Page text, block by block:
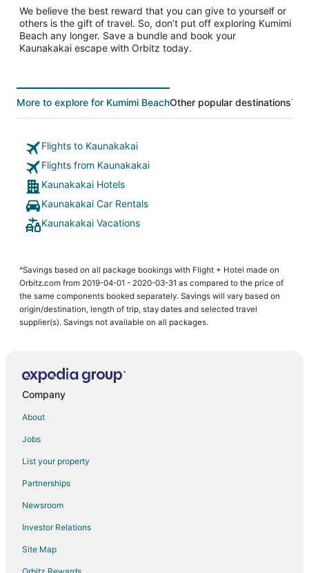
We believe the best reward that you can give to yourself or
others is the gift of travel. So, don’t put off exploring Kumimi
Beach any longer. Save a bundle and book your
Kaunakakai escape with Orbitz today.
More to explore for Kumimi BeachOther popular destinations
Flights to Kaunakakai
Flights from Kaunakakai
Kaunakakai Hotels
Kaunakakai Car Rentals
Kaunakakai Vacations
^Savings based on all package bookings with Flight + Hotel made on
Orbitz.com from 2019-04-01 - 2020-03-31 as compared to the price of
the same components booked separately. Savings will vary based on
origin/destination, length of trip, stay dates and selected travel
supplier(s). Savings not available on all packages.
Company
About
Jobs
List your property
Partnerships
Newsroom
Investor Relations
Site Map